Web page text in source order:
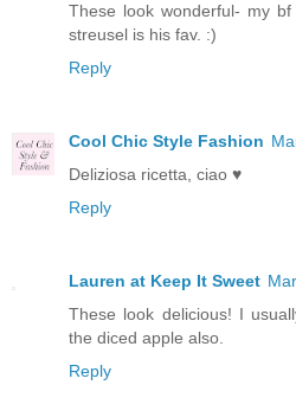
These look wonderful- my
streusel is his fav. :)
Reply
Cool Chic Style Fashion
Deliziosa ricetta, ciao ♥
Reply
Lauren at Keep It Sweet
These look delicious! I
the diced apple also.
Reply